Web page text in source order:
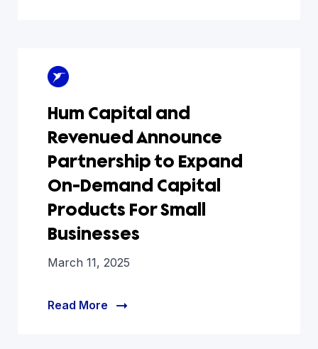
Hum Capital and
Revenued Announce
Partnership to Expand
On-Demand Capital
Products For Small
Businesses
March 11, 2025
Read More